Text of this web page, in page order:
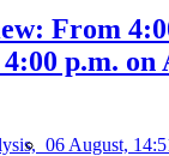
From
p.m. on
06 August,